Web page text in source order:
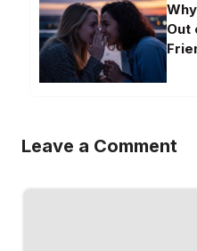
Out
Leave a Comment